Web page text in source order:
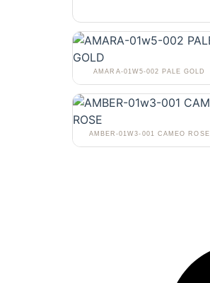
AMARA-01W5-002 PALE GOLD
AMBER-01W3-001 CAMEO ROSE